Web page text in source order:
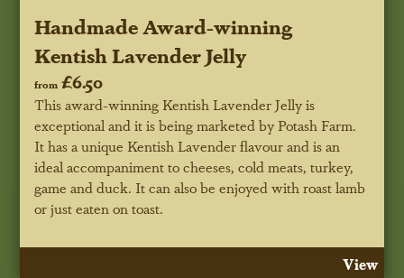
Handmade Award-winning
Kentish Lavender Jelly
from £6.50
This award-winning Kentish Lavender Jelly is
exceptional and it is being marketed by Potash Farm.
It has a unique Kentish Lavender flavour and is an
ideal accompaniment to cheeses, cold meats, turkey,
game and duck. It can also be enjoyed with roast lamb
or just eaten on toast.
View